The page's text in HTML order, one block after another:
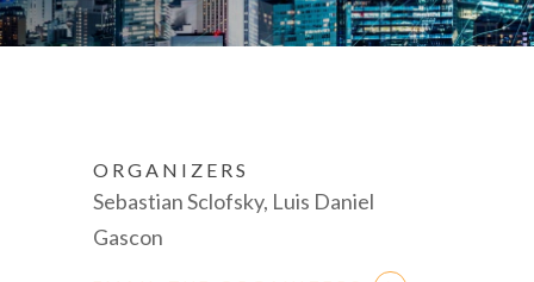
ORGANIZERS
Sebastian Sclofsky, Luis Daniel
Gascon